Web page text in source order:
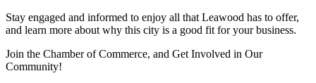
Stay engaged and informed to enjoy all that Leawood has to offer,
and learn more about why this city is a good fit for your business.
Join the Chamber of Commerce, and Get Involved in Our
Community!